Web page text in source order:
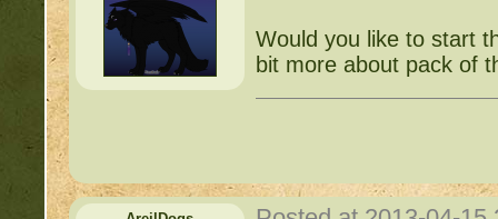
Would you like to start
bit more about pack of